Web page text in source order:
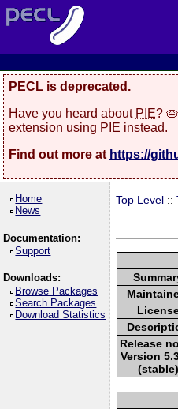
PECL is deprecated.
Have you heard about PIE?
extension using PIE instead.
Find out more at https://
Home
News
Documentation:
Support
Downloads:
Browse Packages
Search Packages
Download Statistics
Top Level ::
Release
Version
(stable)